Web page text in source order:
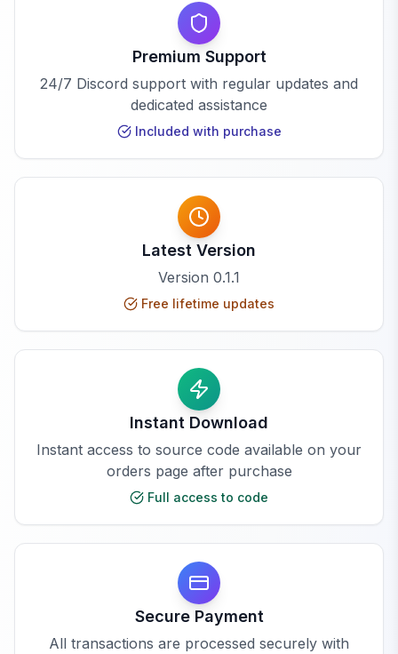
Premium Support
24/7 Discord support with regular updates and
dedicated assistance
Included with purchase
Latest Version
Version 0.1.1
Free lifetime updates
Instant Download
Instant access to source code available on your
orders page after purchase
Full access to code
Secure Payment
All transactions are processed securely with